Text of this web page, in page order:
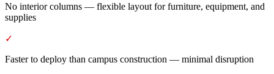
No interior columns — flexible layout for furniture, equipment, and
supplies
✓
Faster to deploy than campus construction — minimal disruption